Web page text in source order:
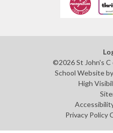
©2026 St John's C
School Website by
High
Privacy Policy